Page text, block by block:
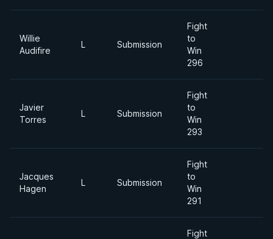
Willie
Audifire
L Submission
Fight
to
Win
296
Javier
Torres
L Submission
Fight
to
Win
293
Jacques
Hagen
L Submission
Fight
to
Win
291
Fight